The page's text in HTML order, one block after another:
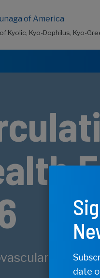
Kyolic, Kyo-Dophilus, Kyo-
and
date